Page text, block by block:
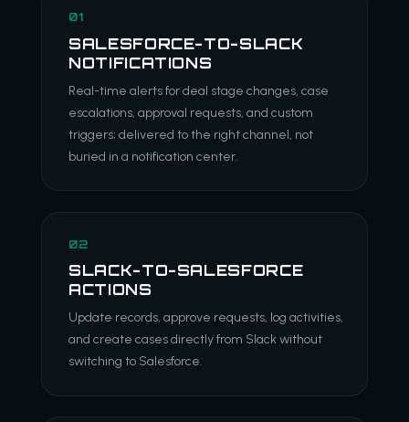
01
SALESFORCE-TO-SLACK
NOTIFICATIONS
Real-time alerts for deal stage changes, case
escalations, approval requests, and custom
triggers; delivered to the right channel, not
buried in a notification center.
02
SLACK-TO-SALESFORCE
ACTIONS
Update records, approve requests, log activities,
and create cases directly from Slack without
switching to Salesforce.